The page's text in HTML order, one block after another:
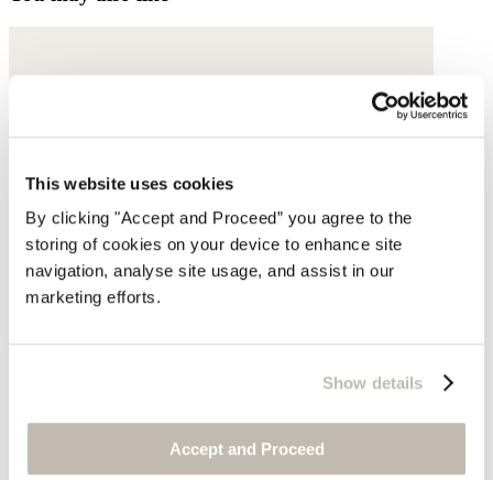
This website uses cookies
By clicking "Accept and Proceed” you agree to the
storing of cookies on your device to enhance site
navigation, analyse site usage, and assist in our
marketing efforts.
Show details
Accept and Proceed